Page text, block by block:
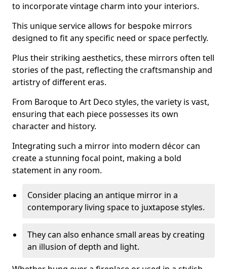
to incorporate vintage charm into your interiors.
This unique service allows for bespoke mirrors
designed to fit any specific need or space perfectly.
Plus their striking aesthetics, these mirrors often tell
stories of the past, reflecting the craftsmanship and
artistry of different eras.
From Baroque to Art Deco styles, the variety is vast,
ensuring that each piece possesses its own
character and history.
Integrating such a mirror into modern décor can
create a stunning focal point, making a bold
statement in any room.
Consider placing an antique mirror in a
contemporary living space to juxtapose styles.
They can also enhance small areas by creating
an illusion of depth and light.